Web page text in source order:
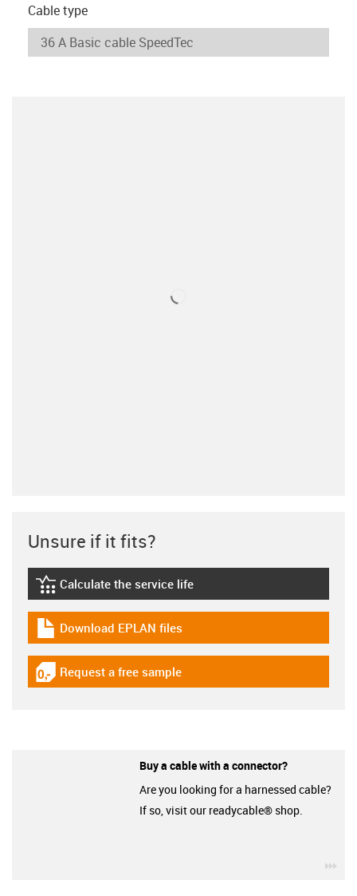
Cable type
Unsure if it fits?
igus-icon-lebensdauerrechner
Calculate the service life
igus-icon-download-plan
Download EPLAN files
igus-icon-gratismuster
Request a free sample
Buy a cable with a connector?
Are you looking for a harnessed cable?
If so, visit our readycable® shop.